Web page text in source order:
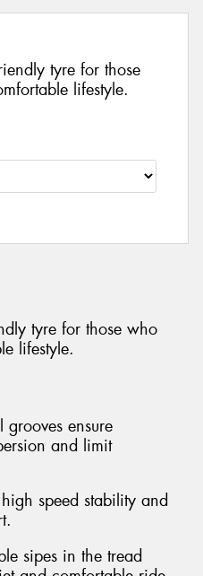
tyre for those
lifestyle.
tyre for those who
lifestyle.
grooves ensure
and limit
speed stability and
sipes in the tread